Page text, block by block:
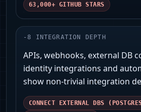
63,000+ GITHUB STARS
-8 INTEGRATION DEPTH
APIs, webhooks, external DB
identity integrations and
show non-trivial integration
CONNECT EXTERNAL DBS